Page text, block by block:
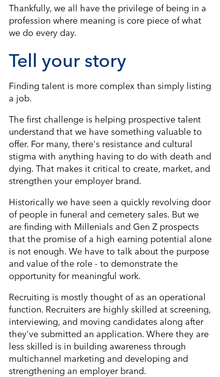
Thankfully, we all have the privilege of being in a
profession where meaning is core piece of what
we do every day.
Tell your story
Finding talent is more complex than simply listing
a job.
The first challenge is helping prospective talent
understand that we have something valuable to
offer. For many, there's resistance and cultural
stigma with anything having to do with death and
dying. That makes it critical to create, market, and
strengthen your employer brand.
Historically we have seen a quickly revolving door
of people in funeral and cemetery sales. But we
are finding with Millenials and Gen Z prospects
that the promise of a high earning potential alone
is not enough. We have to talk about the purpose
and value of the role - to demonstrate the
opportunity for meaningful work.
Recruiting is mostly thought of as an operational
function. Recruiters are highly skilled at screening,
interviewing, and moving candidates along after
they've submitted an application. Where they are
less skilled is in building awareness through
multichannel marketing and developing and
strengthening an employer brand.